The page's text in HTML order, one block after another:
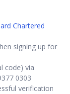
Chartered
signing up for
code) via
0303
verification